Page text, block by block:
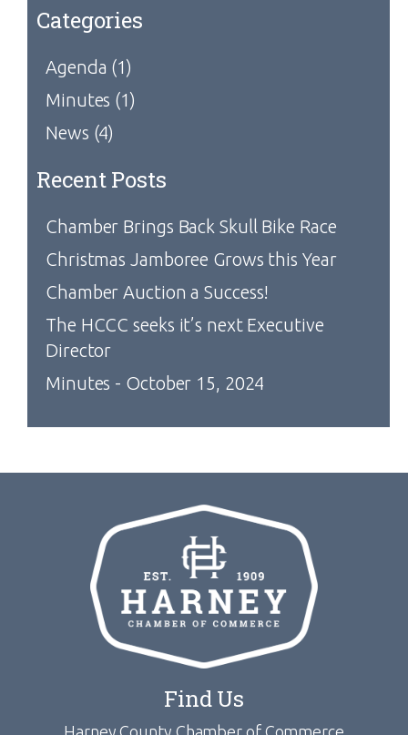
Categories
Agenda (1)
Minutes (1)
News (4)
Recent Posts
Chamber Brings Back Skull Bike Race
Christmas Jamboree Grows this Year
Chamber Auction a Success!
The HCCC seeks it’s next Executive
Director
Minutes - October 15, 2024
Find Us
Harney County Chamber of Commerce